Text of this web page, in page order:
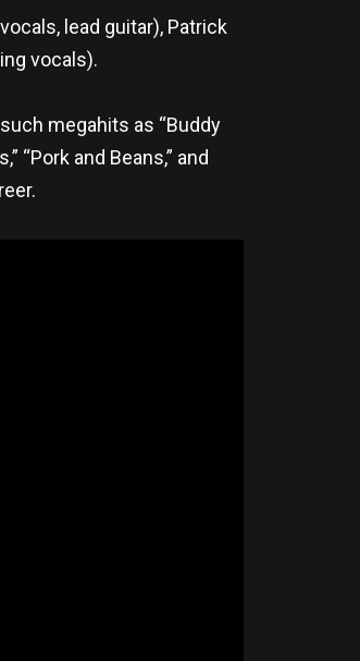
lead guitar), Patrick
vocals).
megahits as “Buddy
“Pork and Beans,” and